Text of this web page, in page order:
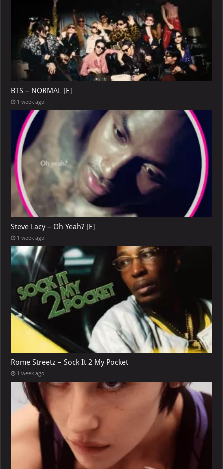
BTS – NORMAL [E]
1 week ago
Steve Lacy – Oh Yeah? [E]
1 week ago
Rome Streetz – Sock It 2 My Pocket
1 week ago